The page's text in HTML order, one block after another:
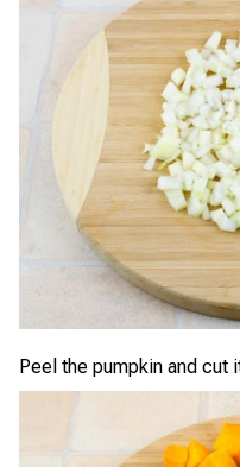
Peel the pumpkin and cut